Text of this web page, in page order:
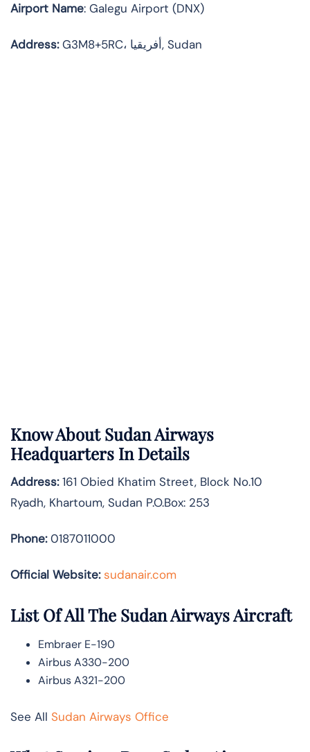
Airport Name: Galegu Airport (DNX)
Address: G3M8+5RC، أفريقيا, Sudan
Know About Sudan Airways
Headquarters In Details
Address:161 Obied Khatim Street, Block No.10
Ryadh, Khartoum, Sudan P.O.Box: 253
Phone:0187011000
Official Website: sudanair.com
List Of All The Sudan Airways Aircraft
Embraer E-190
Airbus A330-200
Airbus A321-200
See All Sudan Airways Office